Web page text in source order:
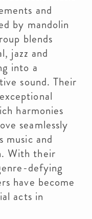
and
by mandolin
blends
jazz and
into a
sound. Their
harmonies
seamlessly
music and
With their
defying
have become
acts in